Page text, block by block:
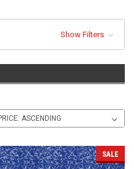
Show Filters
SALE